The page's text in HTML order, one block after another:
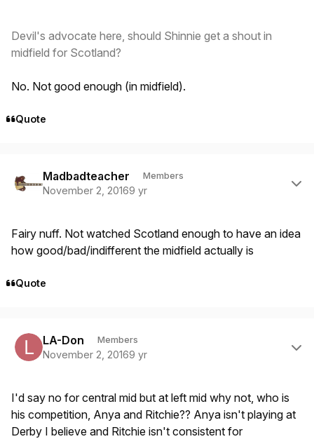
Devil's advocate here, should Shinnie get a shout in
midfield for Scotland?
No. Not good enough (in midfield).
Quote
Madbadteacher Members
November 2, 20169 yr
Fairy nuff. Not watched Scotland enough to have an idea
how good/bad/indifferent the midfield actually is
Quote
LA-Don Members
November 2, 20169 yr
I'd say no for central mid but at left mid why not, who is
his competition, Anya and Ritchie?? Anya isn't playing at
Derby I believe and Ritchie isn't consistent for